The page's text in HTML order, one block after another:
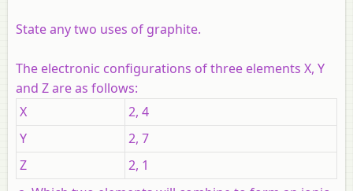
State any two uses of graphite.
The electronic configurations of three elements X, Y
and Z are as follows:
X
2, 4
Y
2, 7
Z
2, 1